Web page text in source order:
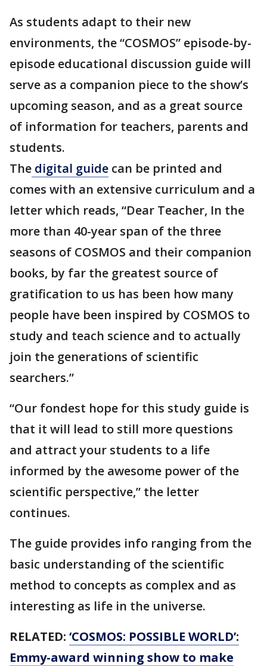
As students adapt to their new
environments, the “COSMOS” episode-by-
episode educational discussion guide will
serve as a companion piece to the show’s
upcoming season, and as a great source
of information for teachers, parents and
students.
The digital guide can be printed and
comes with an extensive curriculum and a
letter which reads, “Dear Teacher, In the
more than 40-year span of the three
seasons of COSMOS and their companion
books, by far the greatest source of
gratification to us has been how many
people have been inspired by COSMOS to
study and teach science and to actually
join the generations of scientific
searchers.”
“Our fondest hope for this study guide is
that it will lead to still more questions
and attract your students to a life
informed by the awesome power of the
scientific perspective,” the letter
continues.
The guide provides info ranging from the
basic understanding of the scientific
method to concepts as complex and as
interesting as life in the universe.
RELATED: ‘COSMOS: POSSIBLE WORLD’:
Emmy-award winning show to make